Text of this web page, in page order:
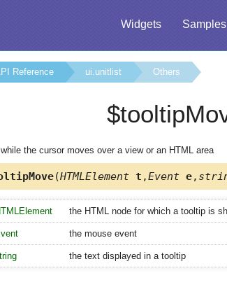
Widgets Samples
Reference ui.unitlist Others
the cursor moves over a view or an HTML area
(HTMLElement t ,Event e,
the HTML node for which a tooltip is
the mouse event
the text displayed in a tooltip